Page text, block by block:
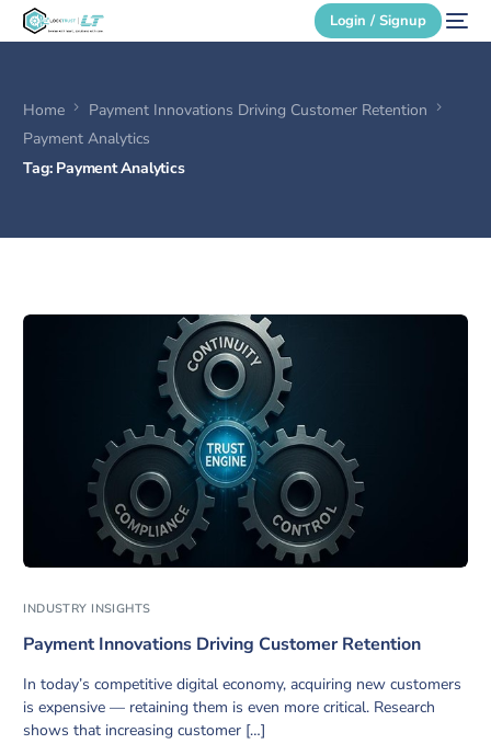
Login / Signup
Home
Payment Innovations Driving Customer Retention
Payment Analytics
Tag: Payment Analytics
INDUSTRY INSIGHTS
Payment Innovations Driving Customer Retention
In today’s competitive digital economy, acquiring new customers
is expensive — retaining them is even more critical. Research
shows that increasing customer […]
Secure Login